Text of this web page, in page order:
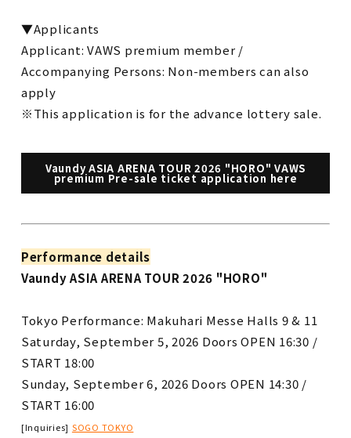
▼Applicants
Applicant: VAWS premium member /
Accompanying Persons: Non-members can also
apply
※This application is for the advance lottery sale.
Vaundy ASIA ARENA TOUR 2026 "HORO" VAWS
premium Pre-sale ticket application here
Performance details
Vaundy ASIA ARENA TOUR 2026 "HORO"
Tokyo Performance: Makuhari Messe Halls 9 & 11
Saturday, September 5, 2026 Doors OPEN 16:30 /
START 18:00
Sunday, September 6, 2026 Doors OPEN 14:30 /
START 16:00
[Inquiries] SOGO TOKYO